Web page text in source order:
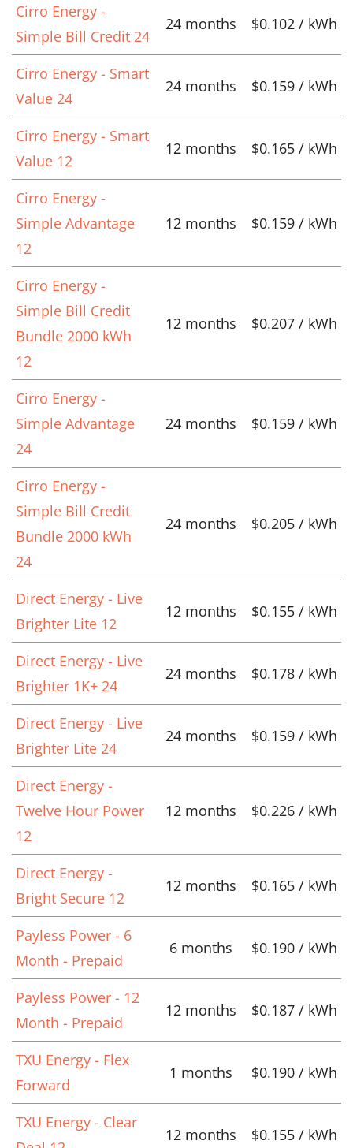
Cirro Energy -
Simple Bill Credit 24
24 months $0.102 / kWh
Cirro Energy - Smart
Value 24
24 months $0.159 / kWh
Cirro Energy - Smart
Value 12
12 months $0.165 / kWh
Cirro Energy -
Simple Advantage
12
12 months $0.159 / kWh
Cirro Energy -
Simple Bill Credit
Bundle 2000 kWh
12
12 months $0.207 / kWh
Cirro Energy -
Simple Advantage
24
24 months $0.159 / kWh
Cirro Energy -
Simple Bill Credit
Bundle 2000 kWh
24
24 months $0.205 / kWh
Direct Energy - Live
Brighter Lite 12
12 months $0.155 / kWh
Direct Energy - Live
Brighter 1K+ 24
24 months $0.178 / kWh
Direct Energy - Live
Brighter Lite 24
24 months $0.159 / kWh
Direct Energy -
Twelve Hour Power
12
12 months $0.226 / kWh
Direct Energy -
Bright Secure 12
12 months $0.165 / kWh
Payless Power - 6
Month - Prepaid
6 months $0.190 / kWh
Payless Power - 12
Month - Prepaid
12 months $0.187 / kWh
TXU Energy - Flex
Forward
1 months $0.190 / kWh
TXU Energy - Clear
12 months $0.155 / kWh